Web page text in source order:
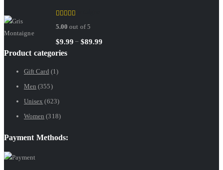
$89.99
Gris Montaigne
5.00 out of 5
$9.99 – $89.99Price
Product categories
Gift Card (1)
Men (355)
Unisex (623)
Women (318)
Payment Methods: